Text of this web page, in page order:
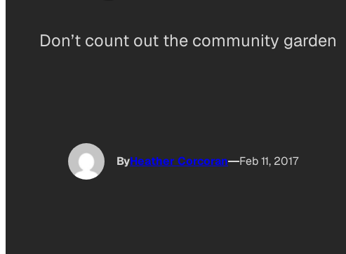
Don’t count out the community garden
ByHeather Corcoran Feb 11, 2017